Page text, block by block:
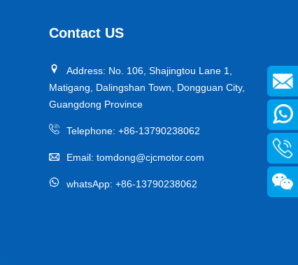
Contact US
Address: No. 106, Shajingtou Lane 1,
Matigang, Dalingshan Town, Dongguan City,
Guangdong Province
Telephone: +86-13790238062
Email: tomdong@cjcmotor.com
whatsApp: +86-13790238062